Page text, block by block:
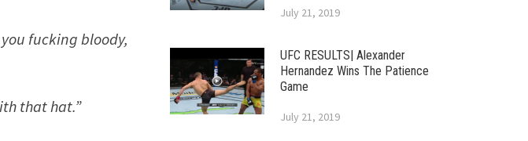
fucking bloody,
that hat.”
July 21, 2019
UFC RESULTS| Alexander
Hernandez Wins The Patience
Game
July 21, 2019